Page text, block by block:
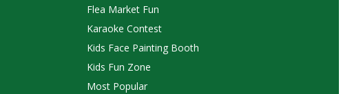
Flea Market Fun
Karaoke Contest
Kids Face Painting Booth
Kids Fun Zone
Most Popular